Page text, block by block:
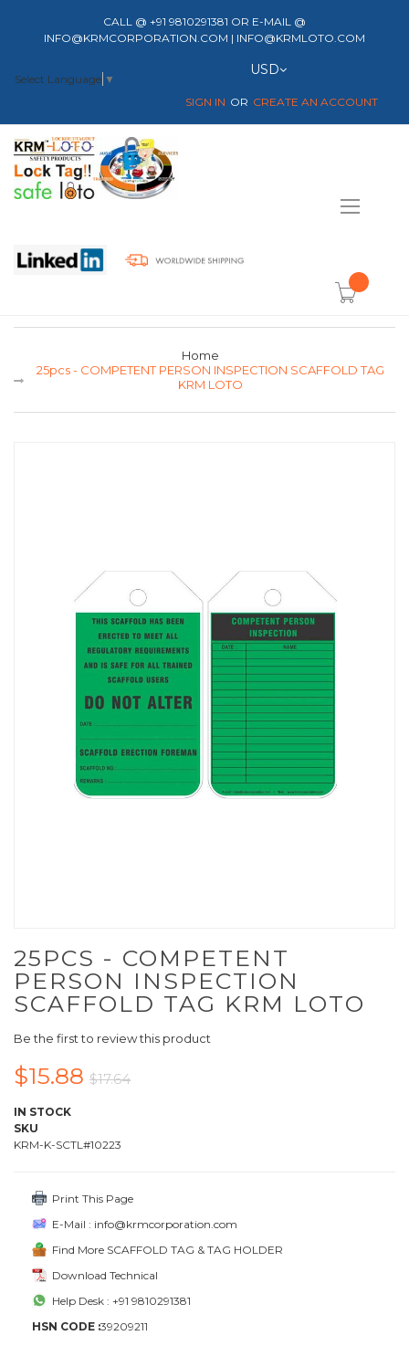
CALL @ +91 9810291381 OR E-MAIL @
INFO@KRMCORPORATION.COM | INFO@KRMLOTO.COM
Select Language ▼
Currency
USD
SIGN IN CREATE AN ACCOUNT
item(s) -
Home
25pcs - COMPETENT PERSON INSPECTION SCAFFOLD TAG
KRM LOTO
25PCS - COMPETENT
PERSON INSPECTION
SCAFFOLD TAG KRM LOTO
Be the first to review this product
$15.88 $17.64
IN STOCK
SKU
KRM-K-SCTL#10223
Print This Page
E-Mail : info@krmcorporation.com
Find More SCAFFOLD TAG & TAG HOLDER
Download Technical
Help Desk : +91 9810291381
HSN CODE :39209211